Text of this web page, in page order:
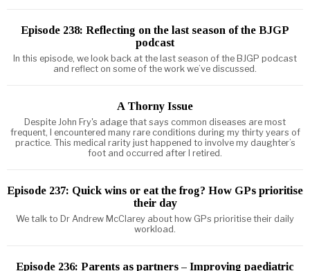
Episode 238: Reflecting on the last season of the BJGP
podcast
In this episode, we look back at the last season of the BJGP podcast
and reflect on some of the work we’ve discussed.
A Thorny Issue
Despite John Fry's adage that says common diseases are most
frequent, I encountered many rare conditions during my thirty years of
practice. This medical rarity just happened to involve my daughter’s
foot and occurred after I retired.
Episode 237: Quick wins or eat the frog? How GPs prioritise
their day
We talk to Dr Andrew McClarey about how GPs prioritise their daily
workload.
Episode 236: Parents as partners – Improving paediatric